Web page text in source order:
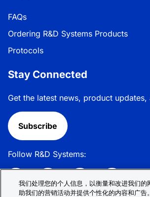
FAQs
Ordering R&D Systems Products
Protocols
Stay Connected
Get the latest news, product
Subscribe
Follow R&D Systems:
我们处理您的个人信息，以衡量和改进我们的
助我们的营销活动并提供个性化的内容和广告